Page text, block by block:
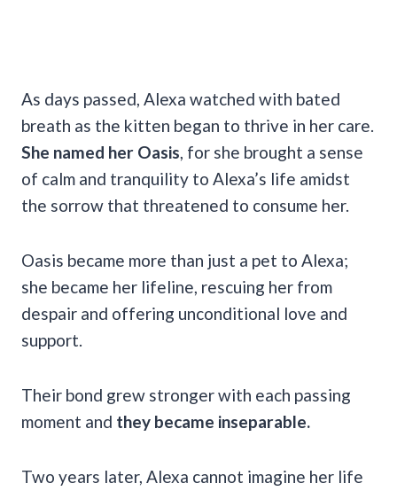
As days passed, Alexa watched with bated
breath as the kitten began to thrive in her care.
She named her Oasis , for she brought a sense
of calm and tranquility to Alexa’s life amidst
the sorrow that threatened to consume her.
Oasis became more than just a pet to Alexa;
she became her lifeline, rescuing her from
despair and offering unconditional love and
support.
Their bond grew stronger with each passing
moment and they became inseparable.
Two years later, Alexa cannot imagine her life